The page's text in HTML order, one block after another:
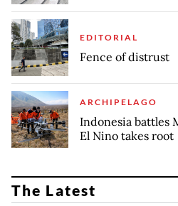
EDITORIAL
Fence of distrust
ARCHIPELAGO
Indonesia battles
El Nino takes root
The Latest